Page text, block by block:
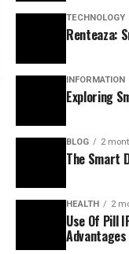
TECHNOLOGY
Renteaza:
INFORMATION
Exploring
BLOG 2
The Smart
HEALTH 2
Use Of Pill
Advantages